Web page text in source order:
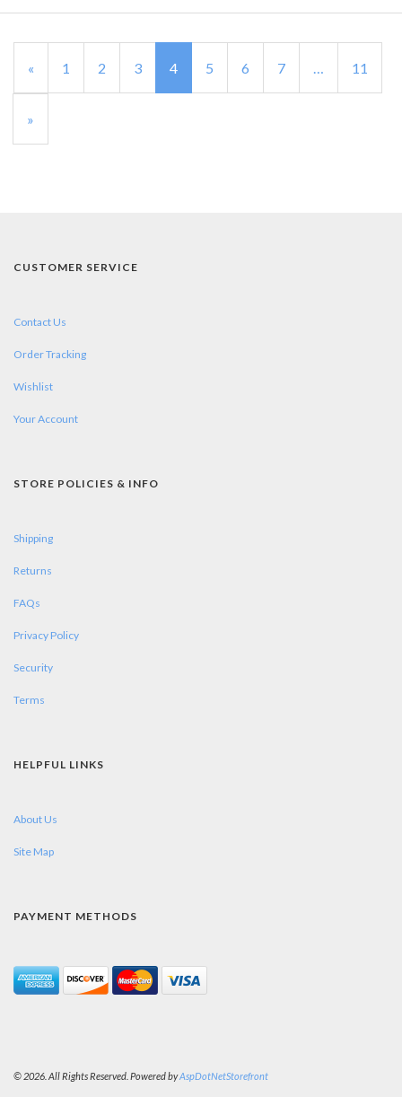
Previous
Page
« Page
1 Page
2 Page
3
Current
Page
4 Page
5 Page
6 Page
7 … Page
11
Next
Page
»
CUSTOMER SERVICE
Contact Us
Order Tracking
Wishlist
Your Account
STORE POLICIES & INFO
Shipping
Returns
FAQs
Privacy Policy
Security
Terms
HELPFUL LINKS
About Us
Site Map
PAYMENT METHODS
© 2026. All Rights Reserved. Powered byAspDotNetStorefront